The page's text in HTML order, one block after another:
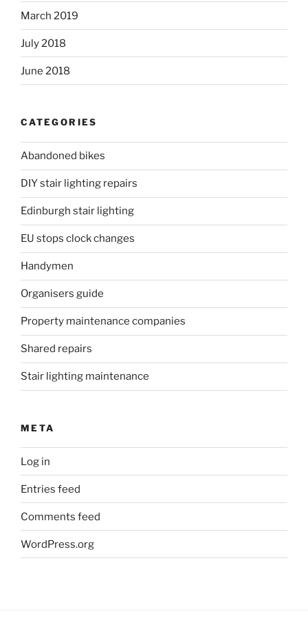
March 2019
July 2018
June 2018
CATEGORIES
Abandoned bikes
DIY stair lighting repairs
Edinburgh stair lighting
EU stops clock changes
Handymen
Organisers guide
Property maintenance companies
Shared repairs
Stair lighting maintenance
META
Log in
Entries feed
Comments feed
WordPress.org